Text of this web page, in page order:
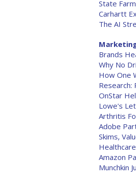
State
Carhartt
The AI
Brands
Why No
How One
Research:
OnStar
Lowe's
Arthritis
Adobe
Skims,
Amazon
Munchkin